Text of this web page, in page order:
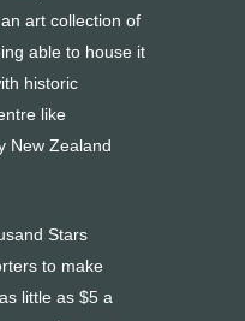
art collection of
able to house it
historic
like
New Zealand
Stars
to make
little as $5 a